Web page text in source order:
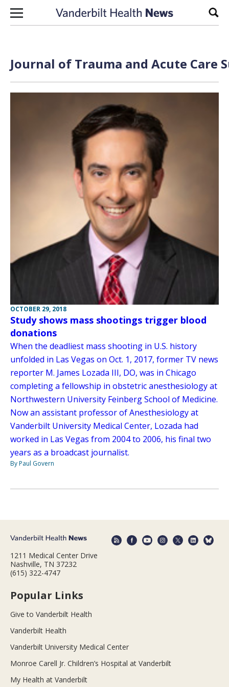
Skip to content
Journal of Trauma and Acute Care
OCTOBER 29, 2018
Study shows mass shootings trigger blood
donations
When the deadliest mass shooting in U.S. history
unfolded in Las Vegas on Oct. 1, 2017, former TV news
reporter M. James Lozada III, DO, was in Chicago
completing a fellowship in obstetric anesthesiology at
Northwestern University Feinberg School of Medicine.
Now an assistant professor of Anesthesiology at
Vanderbilt University Medical Center, Lozada had
worked in Las Vegas from 2004 to 2006, his final two
years as a broadcast journalist.
By Paul Govern
1211 Medical Center Drive
Nashville, TN 37232
(615) 322-4747
Popular Links
Give to Vanderbilt Health
Vanderbilt Health
Vanderbilt University Medical Center
Monroe Carell Jr. Children’s Hospital at Vanderbilt
My Health at Vanderbilt